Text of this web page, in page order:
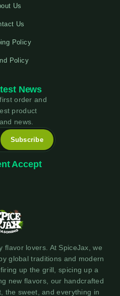
Us
Us
Policy
Policy
flavor lovers. At SpiceJax, we
global traditions and modern
up the grill, spicing up a
new flavors, our handcrafted
the sweet, and everything in
News
order and
product
news.
Accept